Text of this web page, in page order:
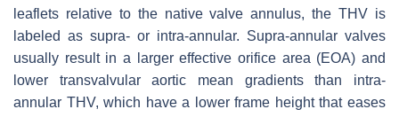
leaflets relative to the native valve annulus, the THV is
labeled as supra- or intra-annular. Supra-annular valves
usually result in a larger effective orifice area (EOA) and
lower transvalvular aortic mean gradients than intra-
annular THV, which have a lower frame height that eases